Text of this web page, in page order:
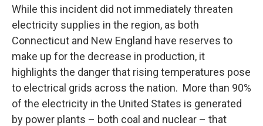
While this incident did not immediately threaten
electricity supplies in the region, as both
Connecticut and New England have reserves to
make up for the decrease in production, it
highlights the danger that rising temperatures pose
to electrical grids across the nation. More than 90%
of the electricity in the United States is generated
by power plants – both coal and nuclear – that